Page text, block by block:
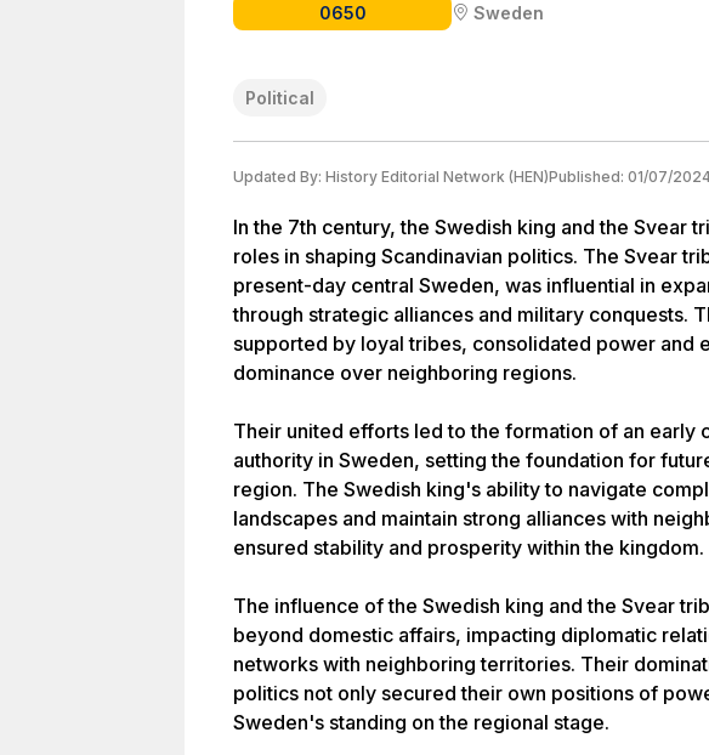
0650 Sweden
Political
Updated By: History Editorial Network (HEN)Published: 01/07/
In the 7th century, the Swedish king and the Svear
roles in shaping Scandinavian politics. The Svear
present-day central Sweden, was influential in
through strategic alliances and military conquests.
supported by loyal tribes, consolidated power and
dominance over neighboring regions.
Their united efforts led to the formation of an early
authority in Sweden, setting the foundation for
region. The Swedish king's ability to navigate
landscapes and maintain strong alliances with
ensured stability and prosperity within the kingdom.
The influence of the Swedish king and the Svear
beyond domestic affairs, impacting diplomatic
networks with neighboring territories. Their
politics not only secured their own positions of
Sweden's standing on the regional stage.